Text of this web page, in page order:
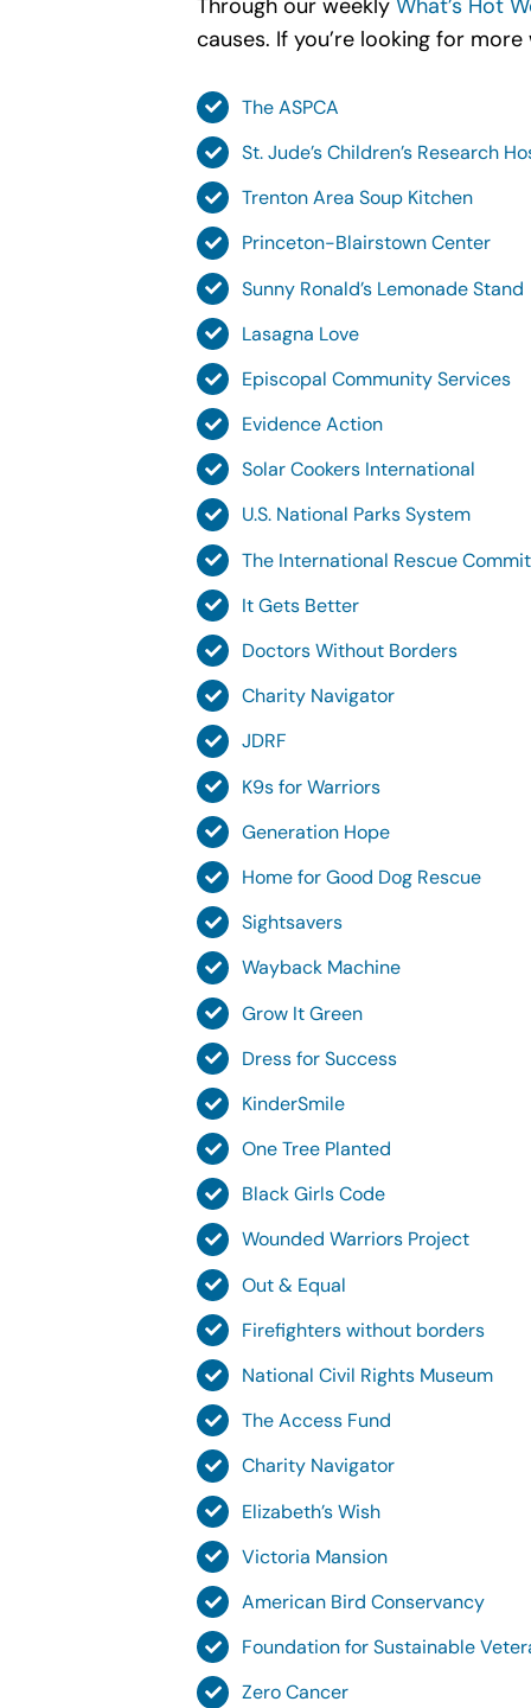
causes. If you’re looking for
The ASPCA
St. Jude’s Children’s Research
Trenton Area Soup Kitchen
Princeton-Blairstown Center
Sunny Ronald’s Lemonade Stand
Lasagna Love
Episcopal Community Services
Evidence Action
Solar Cookers International
U.S. National Parks System
The International Rescue
It Gets Better
Doctors Without Borders
Charity Navigator
JDRF
K9s for Warriors
Generation Hope
Home for Good Dog Rescue
Sightsavers
Wayback Machine
Grow It Green
Dress for Success
KinderSmile
One Tree Planted
Black Girls Code
Wounded Warriors Project
Out & Equal
Firefighters without borders
National Civil Rights Museum
The Access Fund
Charity Navigator
Elizabeth’s Wish
Victoria Mansion
American Bird Conservancy
Foundation for Sustainable
Zero Cancer